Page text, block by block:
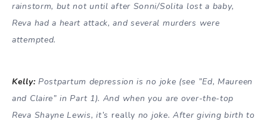
rainstorm, but not until after Sonni/Solita lost a baby,
Reva had a heart attack, and several murders were
attempted.
Kelly: Postpartum depression is no joke (see ”Ed, Maureen
and Claire” in Part 1). And when you are over-the-top
Reva Shayne Lewis, it’s really no joke. After giving birth to